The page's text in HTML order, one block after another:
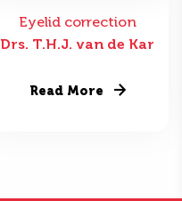
Eyelid correction
Drs. T.H.J. van de Kar
Read More